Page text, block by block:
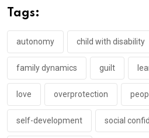
Tags:
autonomy child with disability
family dynamics guilt
love overprotection
self-development social